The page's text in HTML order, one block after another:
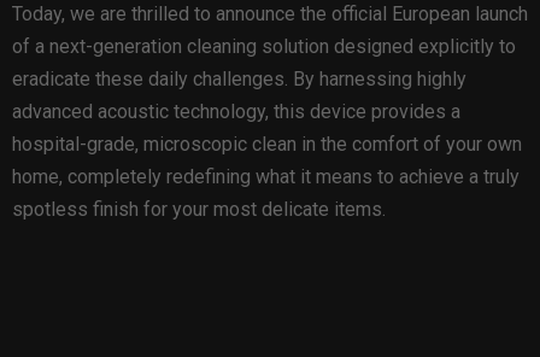
Today, we are thrilled to announce the official European launch
of a next-generation cleaning solution designed explicitly to
eradicate these daily challenges. By harnessing highly
advanced acoustic technology, this device provides a
hospital-grade, microscopic clean in the comfort of your own
home, completely redefining what it means to achieve a truly
spotless finish for your most delicate items.